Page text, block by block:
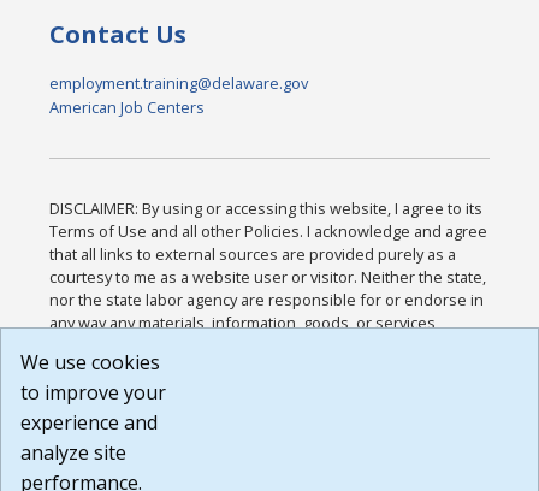
Contact Us
employment.training@delaware.gov
American Job Centers
DISCLAIMER: By using or accessing this website, I agree to its
Terms of Use and all other Policies. I acknowledge and agree
that all links to external sources are provided purely as a
courtesy to me as a website user or visitor. Neither the state,
nor the state labor agency are responsible for or endorse in
any way any materials, information, goods, or services
or any other practices of such sites. I acknowledge and
agree that the Terms of Use and all other Policies for this
Website are available to me, and I have read the
Build: 185cbd2bac10e1bc83ab283352c24c0a9f3fd098 ,
1.131
We use cookies
to improve your
experience and
analyze site
performance.